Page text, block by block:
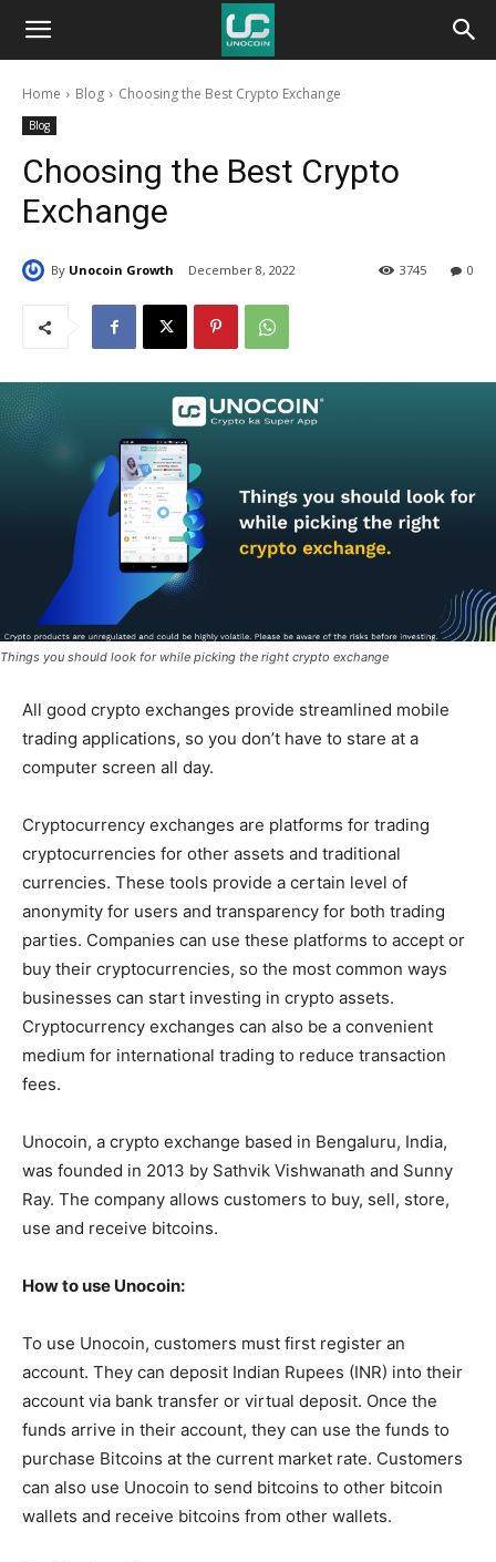
Unocoin
BlogHome Blog Choosing the Best Crypto Exchange
Blog
Choosing the Best Crypto
Exchange
By Unocoin Growth December 8, 2022 0
3745
Things you should look for while picking the right crypto exchange
All good crypto exchanges provide streamlined mobile
trading applications, so you don’t have to stare at a
computer screen all day.
Cryptocurrency exchanges are platforms for trading
cryptocurrencies for other assets and traditional
currencies. These tools provide a certain level of
anonymity for users and transparency for both trading
parties. Companies can use these platforms to accept or
buy their cryptocurrencies, so the most common ways
businesses can start investing in crypto assets.
Cryptocurrency exchanges can also be a convenient
medium for international trading to reduce transaction
fees.
Unocoin, a crypto exchange based in Bengaluru, India,
was founded in 2013 by Sathvik Vishwanath and Sunny
Ray. The company allows customers to buy, sell, store,
use and receive bitcoins.
How to use Unocoin:
To use Unocoin, customers must first register an
account. They can deposit Indian Rupees (INR) into their
account via bank transfer or virtual deposit. Once the
funds arrive in their account, they can use the funds to
purchase Bitcoins at the current market rate. Customers
can also use Unocoin to send bitcoins to other bitcoin
wallets and receive bitcoins from other wallets.